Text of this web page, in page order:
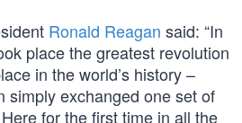
Ronald Reagan said: “In
place the greatest revolution
in the world’s history –
simply exchanged one set of
for the first time in all the